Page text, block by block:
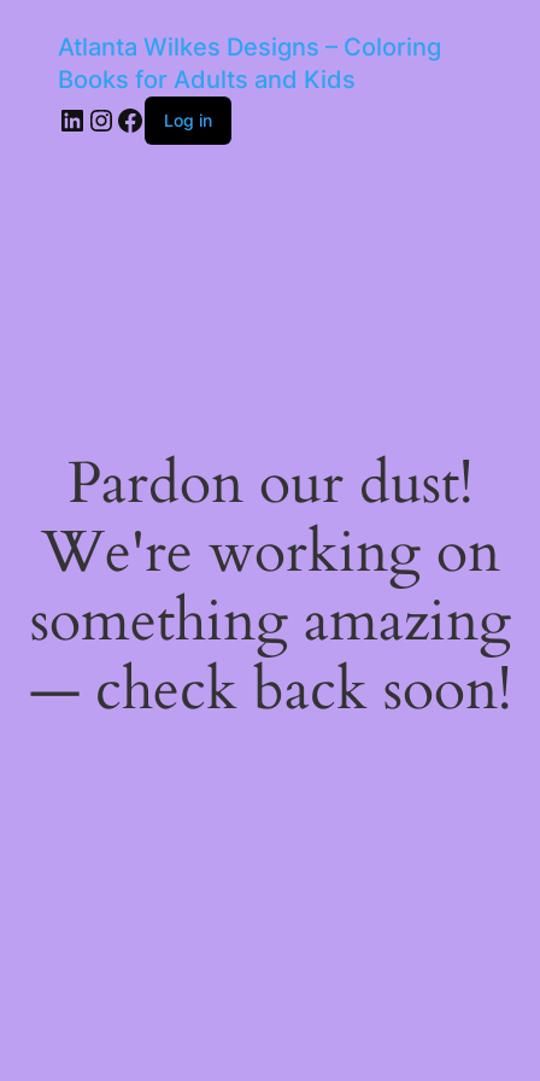
Atlanta Wilkes Designs – Coloring
Books for Adults and Kids
LinkedIn
Instagram
Facebook
Log in
Pardon our dust!
We're working on
something amazing
— check back soon!